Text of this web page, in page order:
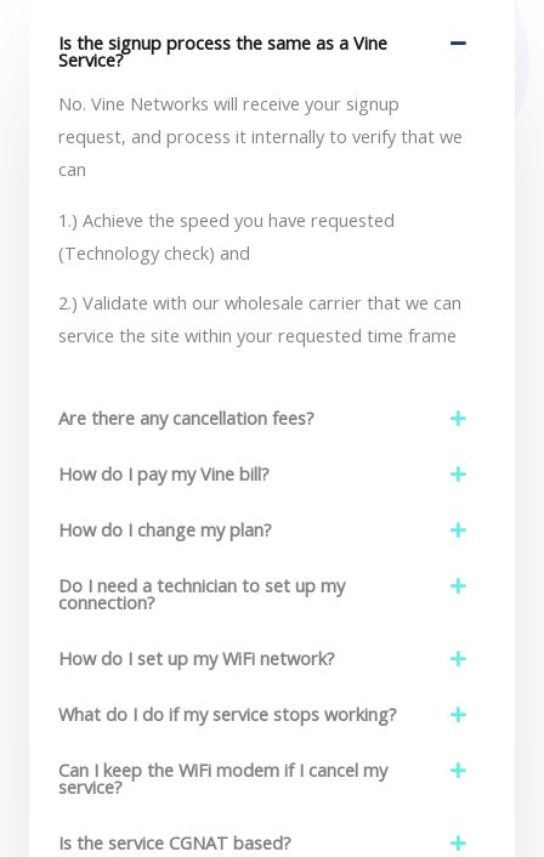
Is the signup process the same as a Vine
Service?
No. Vine Networks will receive your signup
request, and process it internally to verify that we
can
1.) Achieve the speed you have requested
(Technology check) and
2.) Validate with our wholesale carrier that we can
service the site within your requested time frame
Are there any cancellation fees?
How do I pay my Vine bill?
How do I change my plan?
Do I need a technician to set up my
connection?
How do I set up my WiFi network?
What do I do if my service stops working?
Can I keep the WiFi modem if I cancel my
service?
Is the service CGNAT based?